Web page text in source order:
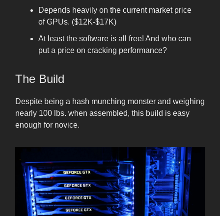
Depends heavily on the current market price
of GPUs. ($12K-$17K)
At least the software is all free! And who can
put a price on cracking performance?
The Build
Despite being a hash munching monster and weighing
nearly 100 lbs. when assembled, this build is easy
enough for novice.